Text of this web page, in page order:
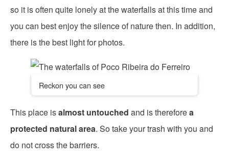
so it is often quite lonely at the waterfalls at this time and
you can best enjoy the silence of nature then. In addition,
there is the best light for photos.
Reckon you can see
This place isalmost untouched and is thereforea
protected natural area. So take your trash with you and
do not cross the barriers.